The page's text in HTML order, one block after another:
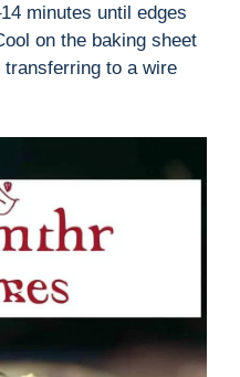
minutes until edges
on the baking sheet
to a wire